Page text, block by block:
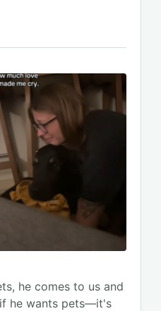
he comes to us and
he wants pets—it's